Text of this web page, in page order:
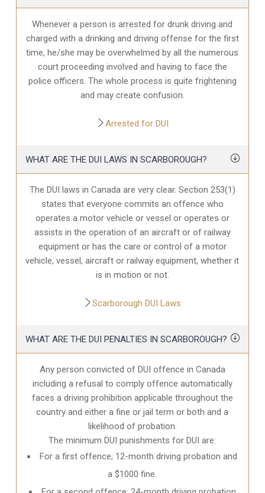
Whenever a person is arrested for drunk driving and
charged with a drinking and driving offense for the first
time, he/she may be overwhelmed by all the numerous
court proceeding involved and having to face the
police officers. The whole process is quite frightening
and may create confusion.
Arrested for DUI
WHAT ARE THE DUI LAWS IN SCARBOROUGH?
The DUI laws in Canada are very clear. Section 253(1)
states that everyone commits an offence who
operates a motor vehicle or vessel or operates or
assists in the operation of an aircraft or of railway
equipment or has the care or control of a motor
vehicle, vessel, aircraft or railway equipment, whether it
is in motion or not.
Scarborough DUI Laws
WHAT ARE THE DUI PENALTIES IN SCARBOROUGH?
Any person convicted of DUI offence in Canada
including a refusal to comply offence automatically
faces a driving prohibition applicable throughout the
country and either a fine or jail term or both and a
likelihood of probation.
The minimum DUI punishments for DUI are:
For a first offence; 12-month driving probation and
a $1000 fine.